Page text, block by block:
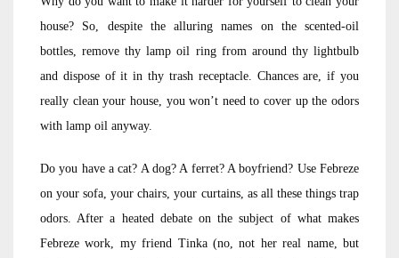
house? So, despite the alluring names on the scented-oil
bottles, remove thy lamp oil ring from around thy lightbulb
and dispose of it in thy trash receptacle. Chances are, if you
really clean your house, you won’t need to cover up the odors
with lamp oil anyway.
Do you have a cat? A dog? A ferret? A boyfriend? Use Febreze
on your sofa, your chairs, your curtains, as all these things trap
odors. After a heated debate on the subject of what makes
Febreze work, my friend Tinka (no, not her real name, but